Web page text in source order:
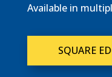
Available in
SQUARE